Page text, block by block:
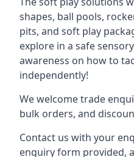
shapes, ball pools,
pits, and soft play
explore in a safe
awareness on how to
independently!
We welcome trade
bulk orders, and
Contact us with your
enquiry form provided,